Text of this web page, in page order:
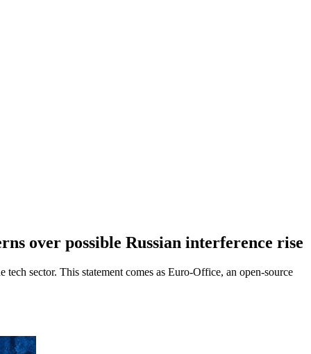
over possible Russian interference rise
sector. This statement comes as Euro-Office, an open-source